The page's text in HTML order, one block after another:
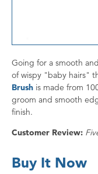
Going for a smooth
of wispy "baby hairs"
Brush is made from
groom and smooth
finish.
Customer Review:
Buy It Now